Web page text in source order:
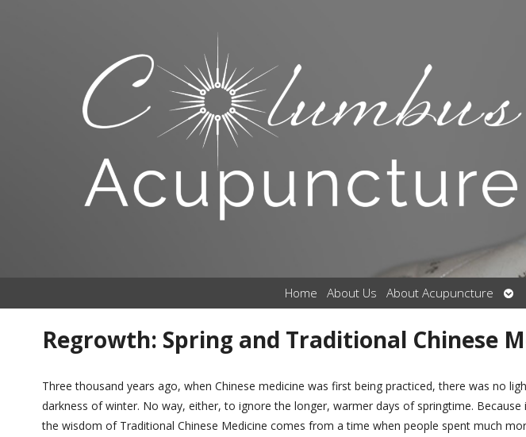
Home About Us About Acupuncture
Regrowth: Spring and Traditional Chinese
Three thousand years ago, when Chinese medicine was first being practiced, there was no
darkness of winter. No way, either, to ignore the longer, warmer days of springtime.
the wisdom of Traditional Chinese Medicine comes from a time when people spent much